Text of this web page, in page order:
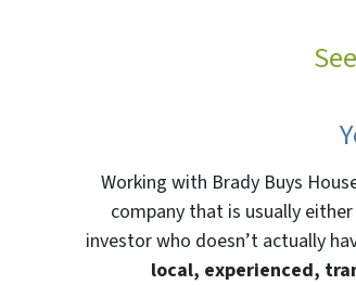
Working with Brady Buys
company that is usually
investor who doesn’t actually
local, experienced,